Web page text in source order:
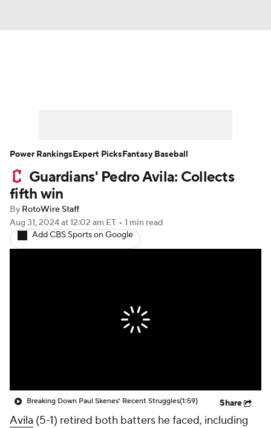
Player Search Stats Injury Report
Guardians' Pedro Avila: Collects
fifth win
By RotoWire Staff
Aug 31, 2024at 12:02 am ET • 1 min read
Add CBS Sports on Google
Breaking Down Paul Skenes' Recent Struggles(1:59) Share
Avila (5-1) retired both batters he faced, including
Power RankingsExpert PicksFantasy Baseball